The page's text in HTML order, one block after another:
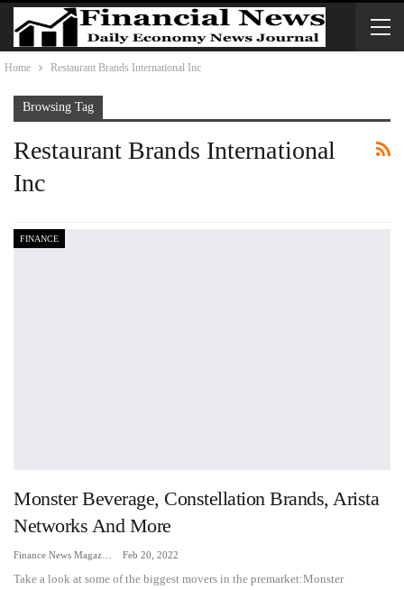
Home Restaurant Brands International Inc
Browsing Tag
Restaurant Brands International
Inc
FINANCE
Monster Beverage, Constellation Brands, Arista
Networks And More
Feb 20, 2022
Take a look at some of the biggest movers in the premarket:Monster